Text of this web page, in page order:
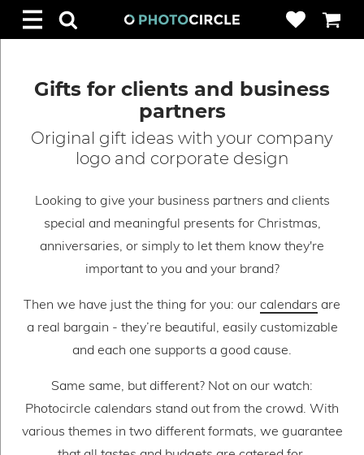
Gifts for clients and business
partners
Original gift ideas with your company
logo and corporate design
Looking to give your business partners and clients
special and meaningful presents for Christmas,
anniversaries, or simply to let them know they're
important to you and your brand?
Then we have just the thing for you: our calendars are
a real bargain - they’re beautiful, easily customizable
and each one supports a good cause.
Same same, but different? Not on our watch:
Photocircle calendars stand out from the crowd. With
various themes in two different formats, we guarantee